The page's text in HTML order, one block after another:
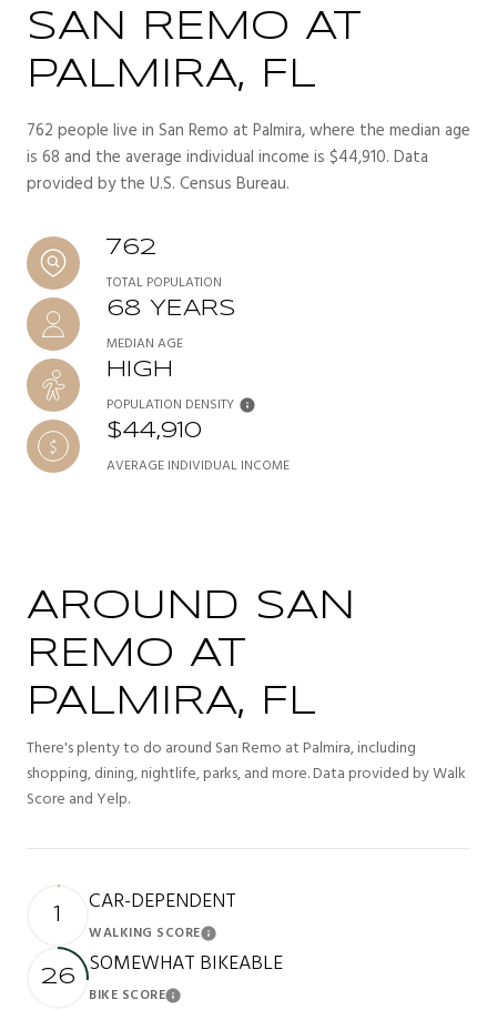
SAN REMO AT
PALMIRA, FL
762 people live in San Remo at Palmira, where the median age
is 68 and the average individual income is $44,910. Data
provided by the U.S. Census Bureau.
762
TOTAL POPULATION
68 YEARS
MEDIAN AGE
HIGH
POPULATION DENSITY
$44,910
AVERAGE INDIVIDUAL INCOME
AROUND SAN
REMO AT
PALMIRA, FL
There's plenty to do around San Remo at Palmira, including
shopping, dining, nightlife, parks, and more. Data provided by Walk
Score and Yelp.
1 CAR-DEPENDENT
WALKING SCORELearn More
26 SOMEWHAT BIKEABLE
BIKE SCORELearn More